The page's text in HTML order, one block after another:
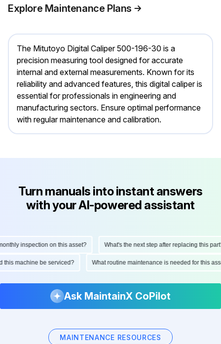
Explore Maintenance Plans
The Mitutoyo Digital Caliper 500-196-30 is a
precision measuring tool designed for accurate
internal and external measurements. Known for its
reliability and advanced features, this digital caliper is
essential for professionals in engineering and
manufacturing sectors. Ensure optimal performance
with regular maintenance and calibration.
Turn manuals into instant answers
with your AI-powered assistant
inspection on this asset? What's the next step after replacing this part?
this machine be serviced? What routine maintenance is needed for this
Ask MaintainX CoPilot
MAINTENANCE RESOURCES